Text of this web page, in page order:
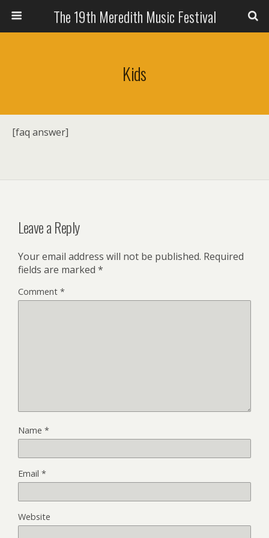
The 19th Meredith Music Festival
Kids
[faq answer]
Leave a Reply
Your email address will not be published. Required
fields are marked *
Comment *
Name *
Email *
Website